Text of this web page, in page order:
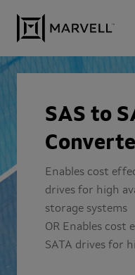
SAS to
Enables cost
drives for high
storage systems
OR Enables cost
SATA drives for